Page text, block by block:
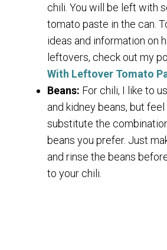
chili. You will be left with
tomato paste in the can.
ideas and information on
leftovers, check out my
With Leftover Tomato
Beans: For chili, I like to
and kidney beans, but
substitute the
beans you prefer. Just
and rinse the beans
to your chili.